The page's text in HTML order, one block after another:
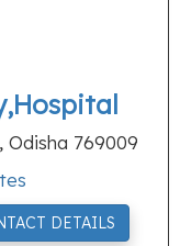
Odisha 769009
DETAILS